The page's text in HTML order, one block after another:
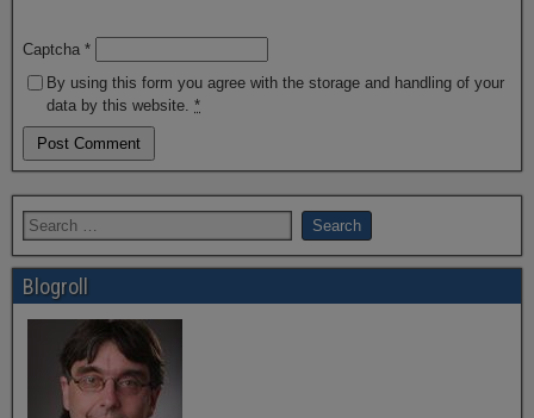
Captcha *
By using this form you agree with the storage and handling of your
data by this website. *
Blogroll